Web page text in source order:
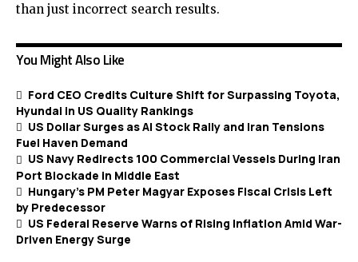
than just incorrect search results.
You Might Also Like
Ford CEO Credits Culture Shift for Surpassing Toyota,
Hyundai in US Quality Rankings
US Dollar Surges as AI Stock Rally and Iran Tensions
Fuel Haven Demand
US Navy Redirects 100 Commercial Vessels During Iran
Port Blockade in Middle East
Hungary’s PM Peter Magyar Exposes Fiscal Crisis Left
by Predecessor
US Federal Reserve Warns of Rising Inflation Amid War-
Driven Energy Surge